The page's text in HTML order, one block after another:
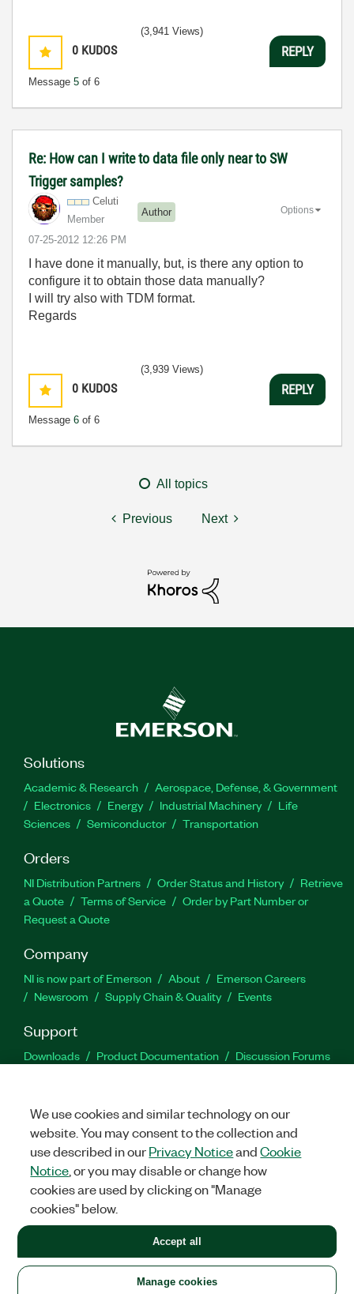
0 KUDOS
Message 5 of 6
(3,941 Views)
REPLY
Re: How can I write to data file only near to SW
Trigger samples?
Celuti
Member
Author
‎07-25-2012 12:26 PM
Options
I have done it manually, but, is there any option to
configure it to obtain those data manually?
I will try also with TDM format.
Regards
0 KUDOS
Message 6 of 6
(3,939 Views)
REPLY
All topics
Previous Next
Solutions
Academic & Research
Aerospace, Defense, & Government
Electronics
Energy Industrial Machinery
Life
Sciences
Semiconductor Transportation
Orders
NI Distribution Partners Order Status and History
Retrieve
a Quote
Terms of Service
Order by Part Number or
Request a Quote
Company
NI is now part of Emerson About
Emerson Careers
Newsroom
Supply Chain & Quality Events
Support
Downloads Product Documentation
Discussion Forums
Facebook
TwitterLinkedIn
United States
LEGAL|IMPRINT|PRIVACY|Manage cookies
©2026NATIONAL INSTRUMENTS CORP. ALL RIGHTS RESERVED.
+1 877 388 1952
We use cookies and similar technology on our
website. You may consent to the collection and
use described in ourPrivacy NoticeandCookie
Notice , or you may disable or change how
cookies are used by clicking on "Manage
cookies" below.
Manage cookies
Accept all